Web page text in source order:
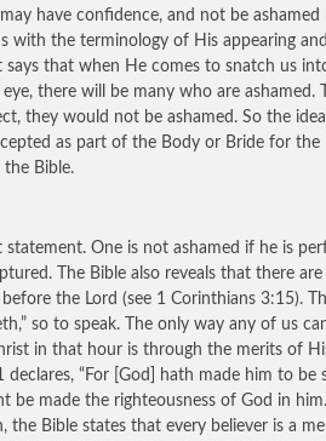
have confidence, and not be ashamed
with the terminology of His appearing
that when He comes to snatch us
there will be many who are ashamed.
they would not be ashamed. So the
as part of the Body or Bride for the
Bible.
One is not ashamed if he is
The Bible also reveals that there are
the Lord (see 1 Corinthians 3:15).
so to speak. The only way any of us
in that hour is through the merits of
declares, “For [God] hath made him to be
made the righteousness of God in
Bible states that every believer is a